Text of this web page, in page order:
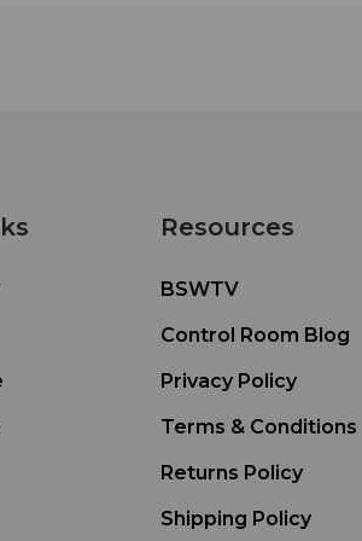
Resources
BSWTV
Control Room Blog
Privacy Policy
Terms & Conditions
Returns Policy
Shipping Policy